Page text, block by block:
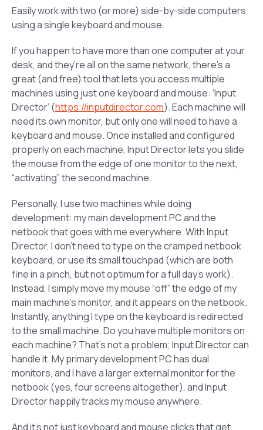
Easily work with two (or more) side-by-side computers
using a single keyboard and mouse.
If you happen to have more than one computer at your
desk, and they’re all on the same network, there’s a
great (and free) tool that lets you access multiple
machines using just one keyboard and mouse: ‘Input
Director’ (https://inputdirector.com). Each machine will
need its own monitor, but only one will need to have a
keyboard and mouse. Once installed and configured
properly on each machine, Input Director lets you slide
the mouse from the edge of one monitor to the next,
“activating” the second machine.
Personally, I use two machines while doing
development: my main development PC and the
netbook that goes with me everywhere. With Input
Director, I don’t need to type on the cramped netbook
keyboard, or use its small touchpad (which are both
fine in a pinch, but not optimum for a full day’s work).
Instead, I simply move my mouse “off” the edge of my
main machine’s monitor, and it appears on the netbook.
Instantly, anything I type on the keyboard is redirected
to the small machine. Do you have multiple monitors on
each machine? That’s not a problem; Input Director can
handle it. My primary development PC has dual
monitors, and I have a larger external monitor for the
netbook (yes, four screens altogether), and Input
Director happily tracks my mouse anywhere.
And it’s not just keyboard and mouse clicks that get